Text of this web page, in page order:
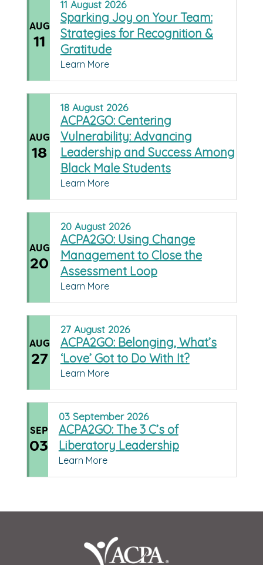
AUG
11
11 August 2026
Sparking Joy on Your Team:
Strategies for Recognition &
Gratitude
Learn More
AUG
18
18 August 2026
ACPA2GO: Centering
Vulnerability: Advancing
Leadership and Success Among
Black Male Students
Learn More
AUG
20
20 August 2026
ACPA2GO: Using Change
Management to Close the
Assessment Loop
Learn More
AUG
27
27 August 2026
ACPA2GO: Belonging, What’s
‘Love’ Got to Do With It?
Learn More
SEP
03
03 September 2026
ACPA2GO: The 3 C’s of
Liberatory Leadership
Learn More